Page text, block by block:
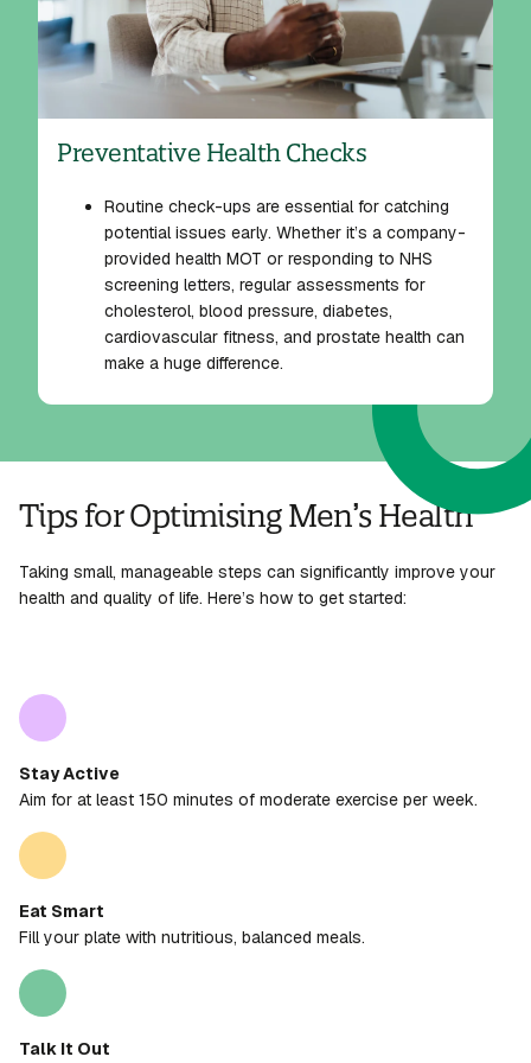
Preventative Health Checks
Routine check-ups are essential for catching
potential issues early. Whether it’s a company-
provided health MOT or responding to NHS
screening letters, regular assessments for
cholesterol, blood pressure, diabetes,
cardiovascular fitness, and prostate health can
make a huge difference.
Tips for Optimising Men’s Health
Taking small, manageable steps can significantly improve your
health and quality of life. Here’s how to get started:
Stay Active
Aim for at least 150 minutes of moderate exercise per week.
Eat Smart
Fill your plate with nutritious, balanced meals.
Talk It Out